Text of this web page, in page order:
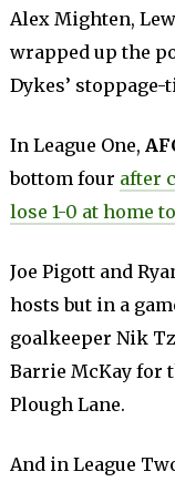
Alex Mighten,
wrapped up the
Dykes’
In League One,
bottom four after
lose 1-0 at home
Joe Pigott and
hosts but in a
goalkeeper Nik
Barrie McKay for
Plough Lane.
And in League